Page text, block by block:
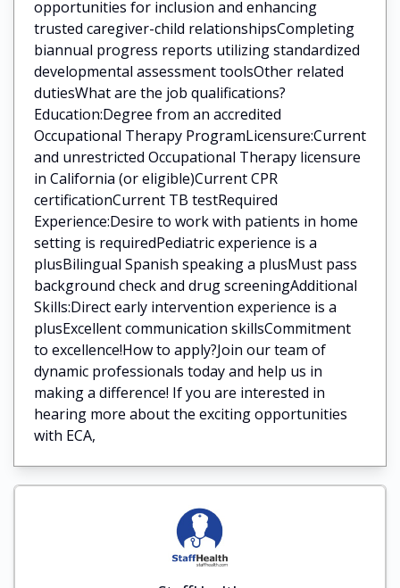
opportunities for inclusion and enhancing
trusted caregiver-child relationshipsCompleting
biannual progress reports utilizing standardized
developmental assessment toolsOther related
dutiesWhat are the job qualifications?
Education:Degree from an accredited
Occupational Therapy ProgramLicensure:Current
and unrestricted Occupational Therapy licensure
in California (or eligible)Current CPR
certificationCurrent TB testRequired
Experience:Desire to work with patients in home
setting is requiredPediatric experience is a
plusBilingual Spanish speaking a plusMust pass
background check and drug screeningAdditional
Skills:Direct early intervention experience is a
plusExcellent communication skillsCommitment
to excellence!How to apply?Join our team of
dynamic professionals today and help us in
making a difference! If you are interested in
hearing more about the exciting opportunities
with ECA,